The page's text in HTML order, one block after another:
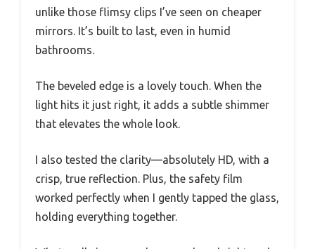
unlike those flimsy clips I’ve seen on cheaper
mirrors. It’s built to last, even in humid
bathrooms.
The beveled edge is a lovely touch. When the
light hits it just right, it adds a subtle shimmer
that elevates the whole look.
I also tested the clarity—absolutely HD, with a
crisp, true reflection. Plus, the safety film
worked perfectly when I gently tapped the glass,
holding everything together.